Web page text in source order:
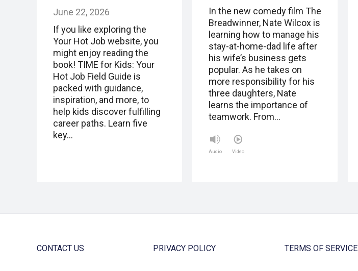
June 22, 2026
If you like exploring the
Your Hot Job website, you
might enjoy reading the
book! TIME for Kids: Your
Hot Job Field Guide is
packed with guidance,
inspiration, and more, to
help kids discover fulfilling
career paths. Learn five
key…
In the new comedy film The
Breadwinner, Nate Wilcox is
learning how to manage his
stay-at-home-dad life after
his wife’s business gets
popular. As he takes on
more responsibility for his
three daughters, Nate
learns the importance of
teamwork. From…
Audio Video
CONTACT US PRIVACY POLICY TERMS OF SERVICE